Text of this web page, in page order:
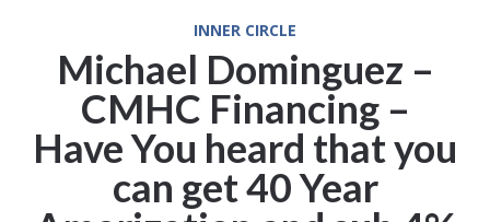
INNER CIRCLE
Michael Dominguez –
CMHC Financing –
Have You heard that you
can get 40 Year